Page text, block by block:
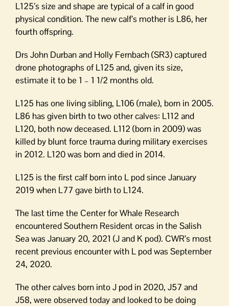
L125’s size and shape are typical of a calf in good
physical condition. The new calf’s mother is L86, her
fourth offspring.
Drs John Durban and Holly Fernbach (SR3) captured
drone photographs of L125 and, given its size,
estimate it to be 1 – 1 1/2 months old.
L125 has one living sibling, L106 (male), born in 2005.
L86 has given birth to two other calves: L112 and
L120, both now deceased. L112 (born in 2009) was
killed by blunt force trauma during military exercises
in 2012. L120 was born and died in 2014.
L125 is the first calf born into L pod since January
2019 when L77 gave birth to L124.
The last time the Center for Whale Research
encountered Southern Resident orcas in the Salish
Sea was January 20, 2021 (J and K pod). CWR’s most
recent previous encounter with L pod was September
24, 2020.
The other calves born into J pod in 2020, J57 and
J58, were observed today and looked to be doing